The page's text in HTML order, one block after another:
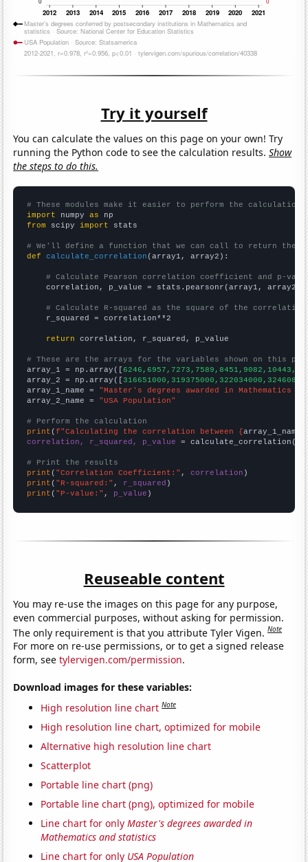
Try it yourself
You can calculate the values on this page on your own! Try
running the Python code to see the calculation results.Show
the steps to do this.
# These modules make it easier to perform the calculation
import numpy as
from scipy import stats
# We'll define a function that we can call to return the
def
calculate_correlation (array1, array2):
# Calculate Pearson correlation coefficient and p-
    correlation, p_value = stats.pearsonr(array1, array2)
# Calculate R-squared as the square of the
    r_squared = correlation**2
return correlation, r_squared, p_value
# These are the arrays for the variables shown on this
array_1 = np.array([
array_2 = np.array([
array_1_name = "Master's degrees awarded in Mathematics
array_2_name = "USA Population"
# Perform the calculation
print (f"Calculating the correlation between {array_1_name
correlation, r_squared, p_value = calculate_correlation(
# Print the results
print ( "Correlation Coefficient:" , correlation
print ( "R-squared:" , r_squared
print ( "P-value:" , p_value )
Reuseable content
You may re-use the images on this page for any purpose,
even commercial purposes, without asking for permission.
The only requirement is that you attribute Tyler Vigen.Note
For more on re-use permissions, or to get a signed release
form, seetylervigen.com/permission.
Download images for these variables:
High resolution line chart Note
High resolution line chart, optimized for mobile
Alternative high resolution line chart
Scatterplot
Portable line chart (png)
Portable line chart (png), optimized for mobile
Line chart for onlyMaster's degrees awarded in
Mathematics and statistics
Line chart for only USA Population